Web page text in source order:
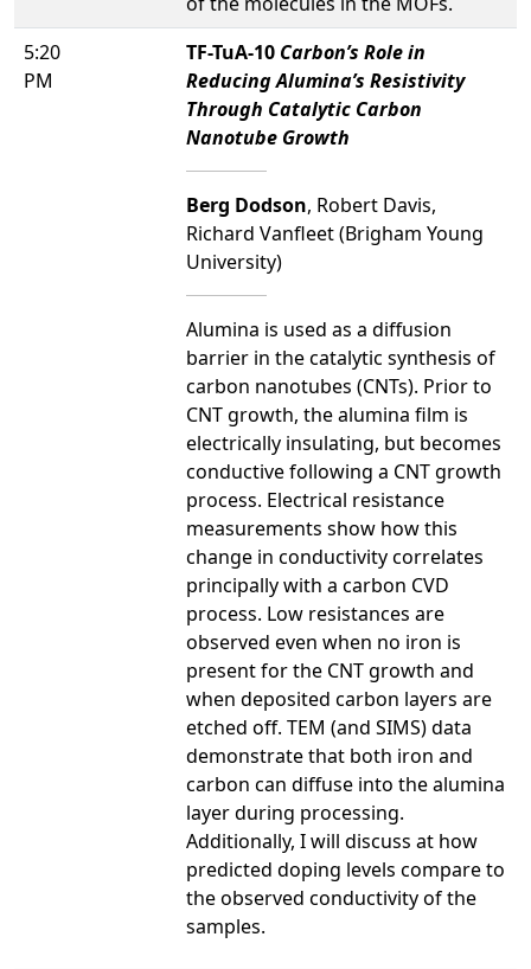
5:20
PM
TF-TuA-10 Carbon’s Role in
Reducing Alumina’s Resistivity
Through Catalytic Carbon
Nanotube Growth
Berg Dodson, Robert Davis,
Richard Vanfleet (Brigham Young
University)
Alumina is used as a diffusion
barrier in the catalytic synthesis of
carbon nanotubes (CNTs). Prior to
CNT growth, the alumina film is
electrically insulating, but becomes
conductive following a CNT growth
process. Electrical resistance
measurements show how this
change in conductivity correlates
principally with a carbon CVD
process. Low resistances are
observed even when no iron is
present for the CNT growth and
when deposited carbon layers are
etched off. TEM (and SIMS) data
demonstrate that both iron and
carbon can diffuse into the alumina
layer during processing.
Additionally, I will discuss at how
predicted doping levels compare to
the observed conductivity of the
samples.